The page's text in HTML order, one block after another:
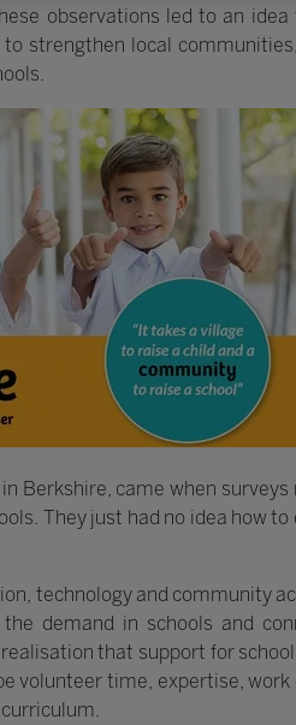
observations led to an
strengthen local
Berkshire, came when
They just had no idea how
technology and community
demand in schools and
that support for
volunteer time, expertise,